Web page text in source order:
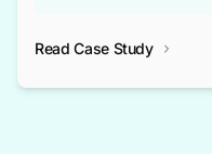
intelligence at the right
Read Case Study